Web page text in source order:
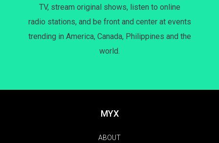
TV, stream original shows, listen to online
radio stations, and be front and center at events
trending in America, Canada, Philippines and the
world.
MYX
ABOUT